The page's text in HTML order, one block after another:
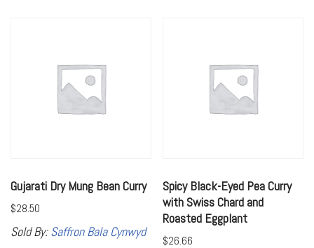
Gujarati Dry Mung Bean Curry
$28.50
Sold By:Saffron Bala Cynwyd
Spicy Black-Eyed Pea Curry
with Swiss Chard and
Roasted Eggplant
$26.66